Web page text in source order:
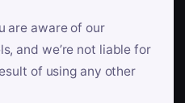
are aware of our
and we’re not liable for
of using any other